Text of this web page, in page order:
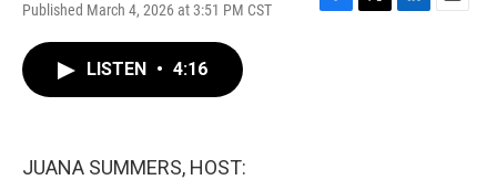
Published March 4, 2026 at 3:51 PM CST
F
T
L
E
LISTEN • 4:16
JUANA SUMMERS, HOST: